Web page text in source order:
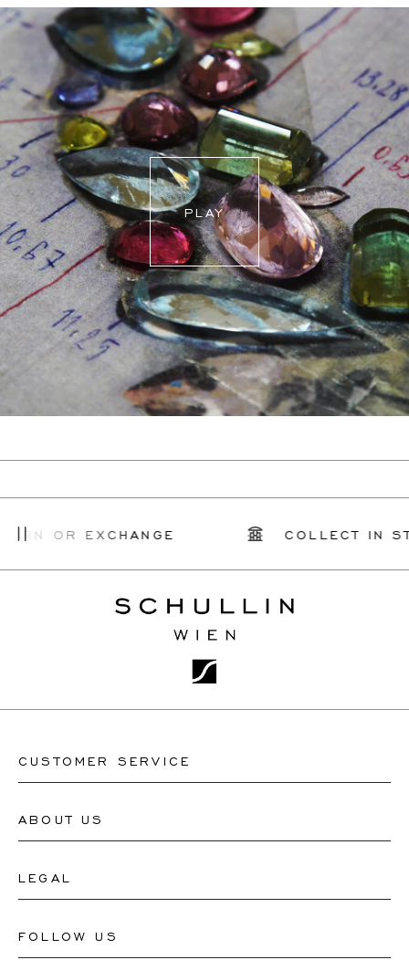
you find out your ring size.
If a resizing is needed, the exact delivery date will be
coordinated with you by our staff members.
For more information, please visit our FAQ's
PLAY
OR EXCHANGE COLLECT IN
CUSTOMER SERVICE
Contact Watch Store
ABOUT US
About Us
LEGAL
Terms and Conditions
FOLLOW US